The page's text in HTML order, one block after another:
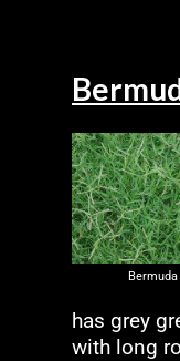
has grey
with long